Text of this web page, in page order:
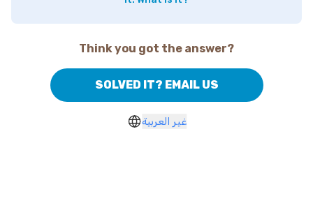
Think you got the answer?
SOLVED IT? EMAIL US
غير العربية